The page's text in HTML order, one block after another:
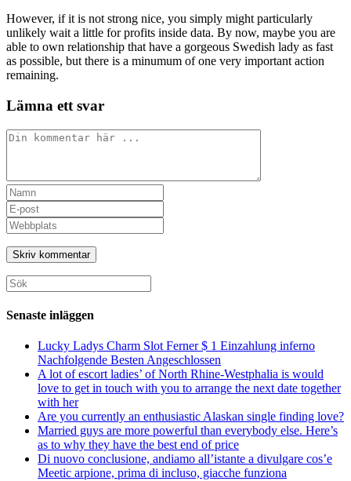
However, if it is not strong nice, you simply might particularly
unlikely wait a little for profits inside data. By now, maybe you are
able to own relationship that have a gorgeous Swedish lady as fast
as possible, but there is a minumum of one very important action
remaining.
Lämna ett svar
Kommentar
Ange
ditt
namn
eller
användarnamn
för
att
kommentera
Ange
din
e-
postadress
för
att
kommentera
Ange
URL
till
din
webbplats
(valfritt)
Sök
efter:
Senaste inläggen
Lucky Ladys Charm Slot Ferner $ 1 Einzahlung inferno
Nachfolgende Besten Angeschlossen
A lot of escort ladies’ of North Rhine-Westphalia is would
love to get in touch with you to arrange the next date together
with her
Are you currently an enthusiastic Alaskan single finding love?
Married guys are more powerful than everybody else. Here’s
as to why they have the best end of price
Di nuovo conclusione, andiamo all’istante a divulgare cos’e
Meetic arpione, prima di incluso, giacche funziona